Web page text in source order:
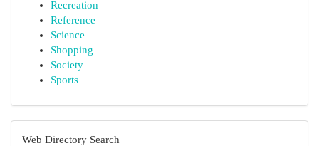
Recreation
Reference
Science
Shopping
Society
Sports
Web Directory Search